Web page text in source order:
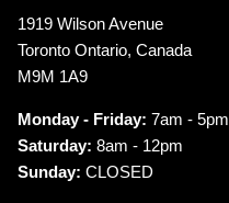
1919 Wilson Avenue
Toronto Ontario, Canada
M9M 1A9
Monday - Friday: 7am - 5pm
Saturday: 8am - 12pm
Sunday: CLOSED